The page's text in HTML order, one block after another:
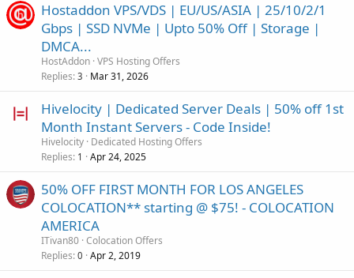
Hostaddon VPS/VDS | EU/US/ASIA | 25/10/2/1
Gbps | SSD NVMe | Upto 50% Off | Storage |
DMCA...
HostAddon VPS Hosting Offers
Replies 3 Mar 31, 2026
Hivelocity | Dedicated Server Deals | 50% off 1st
Month Instant Servers - Code Inside!
Hivelocity Dedicated Hosting Offers
Replies 1 Apr 24, 2025
50% OFF FIRST MONTH FOR LOS ANGELES
COLOCATION** starting @ $75! - COLOCATION
AMERICA
ITivan80 Colocation Offers
Replies 0 Apr 2, 2019